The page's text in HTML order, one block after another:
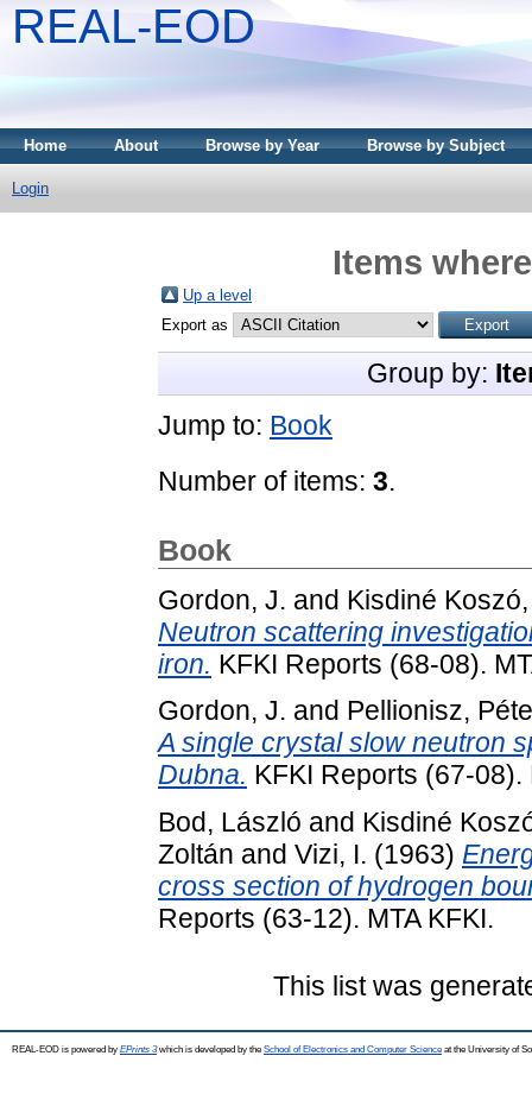
REAL-EOD
Home About Browse by Year Browse by Subject
Login
Items
Up a level
Export as
Group by:
Jump to: Book
Number of items: 3.
Book
Gordon, J. and Kisdiné
Neutron scattering
iron. KFKI Reports (68-08).
Gordon, J. and Pellionisz,
A single crystal slow neutron
Dubna. KFKI Reports (67-08).
Bod, László and Kisdiné
Zoltán and Vizi, I. (1963)
cross section of hydrogen
Reports (63-12). MTA KFKI.
This list was
REAL-EOD is powered by EPrints 3which is developed by the School of Electronics and Computer Science at the University of